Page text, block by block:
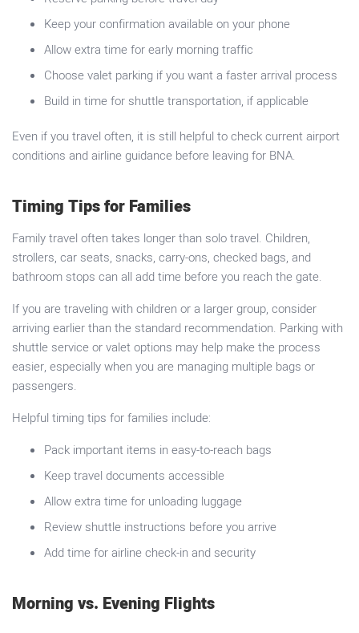
Keep your confirmation available on your phone
Allow extra time for early morning traffic
Choose valet parking if you want a faster arrival process
Build in time for shuttle transportation, if applicable
Even if you travel often, it is still helpful to check current airport
conditions and airline guidance before leaving for BNA.
Timing Tips for Families
Family travel often takes longer than solo travel. Children,
strollers, car seats, snacks, carry-ons, checked bags, and
bathroom stops can all add time before you reach the gate.
If you are traveling with children or a larger group, consider
arriving earlier than the standard recommendation. Parking with
shuttle service or valet options may help make the process
easier, especially when you are managing multiple bags or
passengers.
Helpful timing tips for families include:
Pack important items in easy-to-reach bags
Keep travel documents accessible
Allow extra time for unloading luggage
Review shuttle instructions before you arrive
Add time for airline check-in and security
Morning vs. Evening Flights